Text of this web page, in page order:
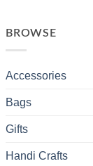
BROWSE
Accessories
Bags
Gifts
Handi Crafts